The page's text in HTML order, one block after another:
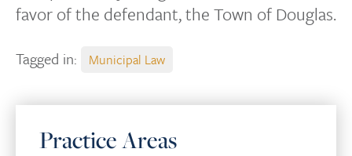
favor of the defendant, the Town of Douglas.
Tagged in: Municipal Law
Practice Areas